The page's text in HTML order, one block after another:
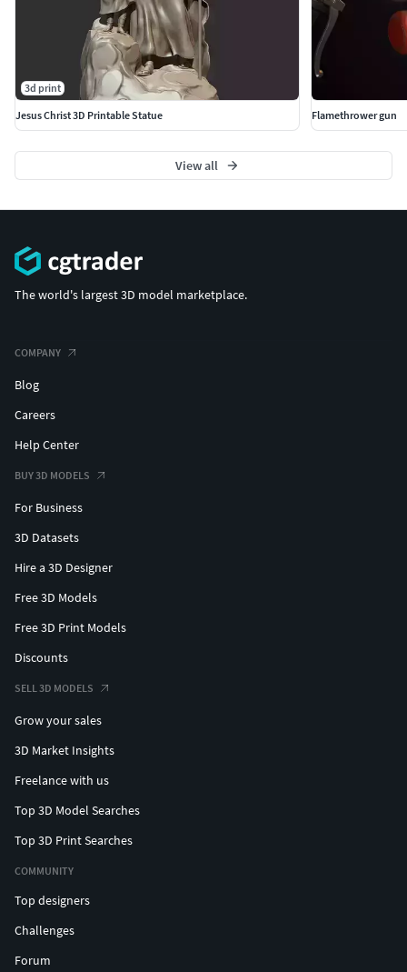
3d print
Jesus Christ 3D Printable Statue
Flamethrower gun
View all
The world's largest 3D model marketplace.
COMPANY
Blog
Careers
Help Center
BUY 3D MODELS
For Business
3D Datasets
Hire a 3D Designer
Free 3D Models
Free 3D Print Models
Discounts
SELL 3D MODELS
Grow your sales
3D Market Insights
Freelance with us
Top 3D Model Searches
Top 3D Print Searches
COMMUNITY
Top designers
Challenges
Forum